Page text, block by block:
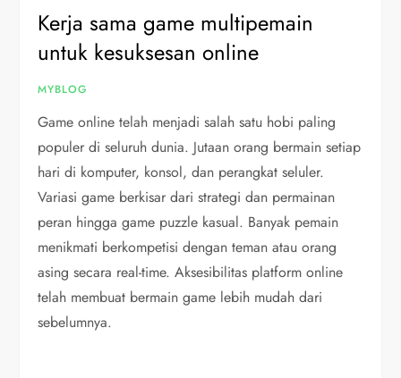
Kerja sama game multipemain
untuk kesuksesan online
MYBLOG
Game online telah menjadi salah satu hobi paling
populer di seluruh dunia. Jutaan orang bermain setiap
hari di komputer, konsol, dan perangkat seluler.
Variasi game berkisar dari strategi dan permainan
peran hingga game puzzle kasual. Banyak pemain
menikmati berkompetisi dengan teman atau orang
asing secara real-time. Aksesibilitas platform online
telah membuat bermain game lebih mudah dari
sebelumnya.